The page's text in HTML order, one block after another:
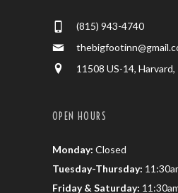
(815) 943-4740
11508 US-14,
OPEN HOURS
Monday: Closed
Tuesday-Thursday:
Friday & Saturday: